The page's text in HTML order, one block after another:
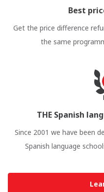
Best
Get the price difference
the same
THE Spanish
Since 2001 we have been
Spanish language